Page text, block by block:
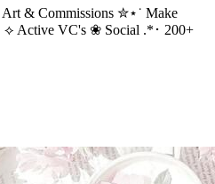
& Commissions ✮⋆˙ Make
⟡ Active VC's ❀ Social .*･ 200+